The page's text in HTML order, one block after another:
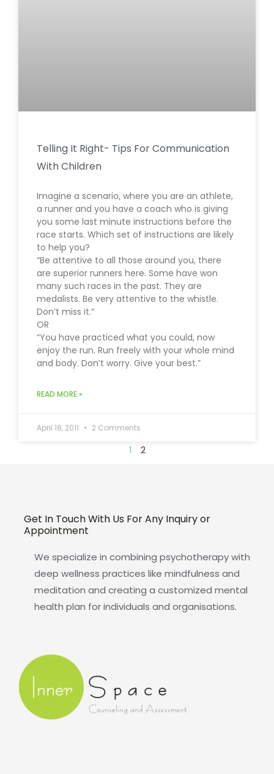
Telling It Right- Tips For Communication
With Children
Imagine a scenario, where you are an athlete,
a runner and you have a coach who is giving
you some last minute instructions before the
race starts. Which set of instructions are likely
to help you?
“Be attentive to all those around you, there
are superior runners here. Some have won
many such races in the past. They are
medalists. Be very attentive to the whistle.
Don’t miss it.”
OR
“You have practiced what you could, now
enjoy the run. Run freely with your whole mind
and body. Don’t worry. Give your best.”
READ MORE »
April 18, 2011 2 Comments
1 2
Get In Touch With Us For Any Inquiry or
Appointment
We specialize in combining psychotherapy with
deep wellness practices like mindfulness and
meditation and creating a customized mental
health plan for individuals and organisations.